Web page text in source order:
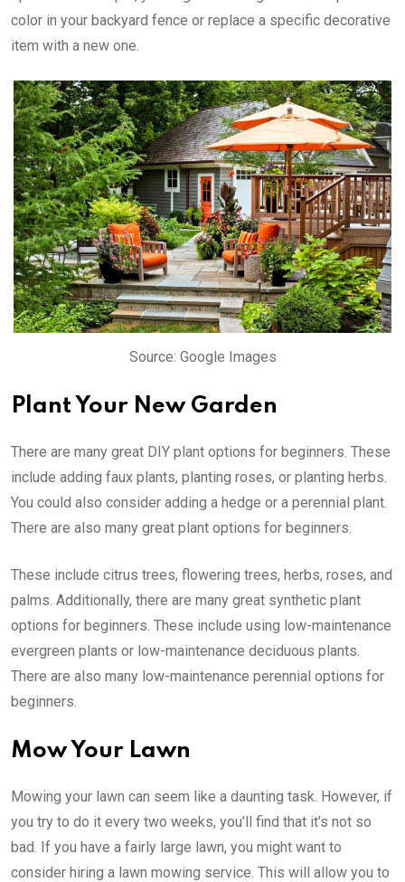
color in your backyard fence or replace a specific decorative
item with a new one.
Source: Google Images
Plant Your New Garden
There are many great DIY plant options for beginners. These
include adding faux plants, planting roses, or planting herbs.
You could also consider adding a hedge or a perennial plant.
There are also many great plant options for beginners.
These include citrus trees, flowering trees, herbs, roses, and
palms. Additionally, there are many great synthetic plant
options for beginners. These include using low-maintenance
evergreen plants or low-maintenance deciduous plants.
There are also many low-maintenance perennial options for
beginners.
Mow Your Lawn
Mowing your lawn can seem like a daunting task. However, if
you try to do it every two weeks, you’ll find that it’s not so
bad. If you have a fairly large lawn, you might want to
consider hiring a lawn mowing service. This will allow you to